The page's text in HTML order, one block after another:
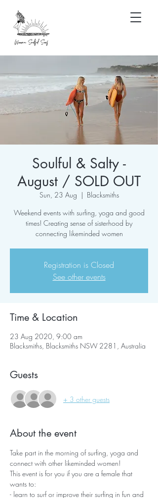
Soulful & Salty -
August / SOLD OUT
Sun, 23 Aug
  |
Blacksmiths
Weekend events with surfing, yoga and good
times! Creating sense of sisterhood by
connecting likeminded women
Registration is Closed
See other events
Time & Location
23 Aug 2020, 9:00 am
Blacksmiths, Blacksmiths NSW 2281, Australia
Guests
+ 3 other guests
About the event
Take part in the morning of surfing, yoga and
connect with other likeminded women!
This event is for you if you are a female that
wants to:
- learn to surf or improve their surfing in fun and